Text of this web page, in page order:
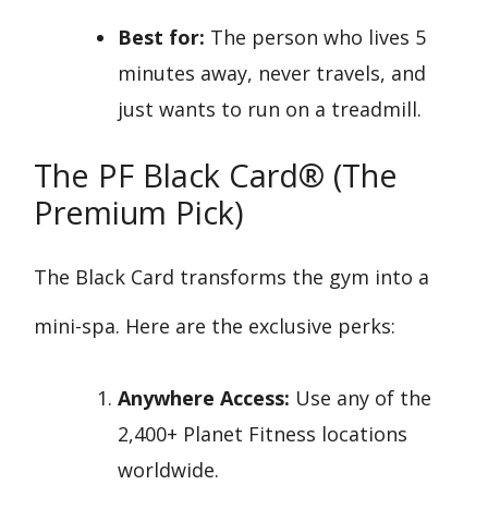
Best for: The person who lives 5
minutes away, never travels, and
just wants to run on a treadmill.
The PF Black Card® (The
Premium Pick)
The Black Card transforms the gym into a
mini-spa. Here are the exclusive perks:
Anywhere Access: Use any of the
2,400+ Planet Fitness locations
worldwide.